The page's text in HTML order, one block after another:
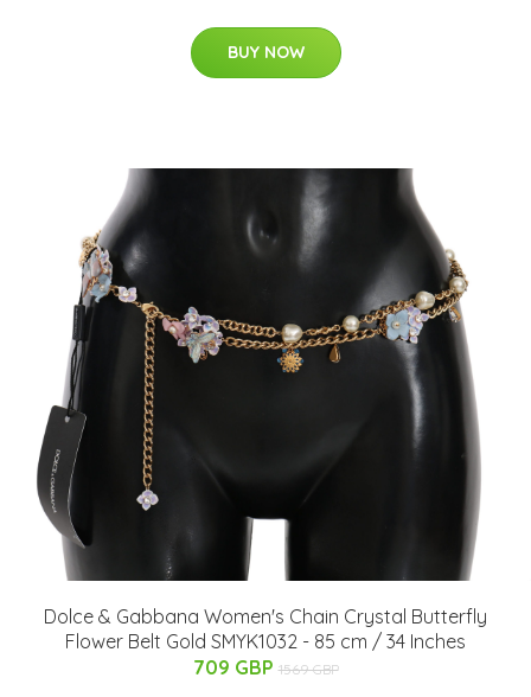
BUY NOW
Dolce & Gabbana Women's Chain Crystal Butterfly
Flower Belt Gold SMYK1032 - 85 cm / 34 Inches
709 GBP 1569 GBP